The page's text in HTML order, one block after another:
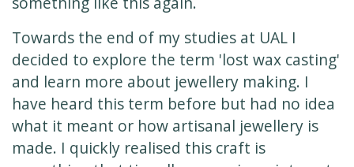
Towards the end of my studies at UAL I
decided to explore the term 'lost wax casting'
and learn more about jewellery making. I
have heard this term before but had no idea
what it meant or how artisanal jewellery is
made. I quickly realised this craft is